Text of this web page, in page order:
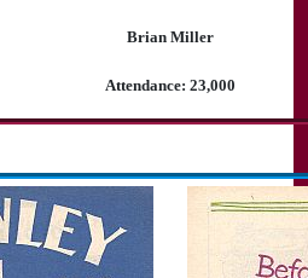
Brian Miller
Attendance: 23,000